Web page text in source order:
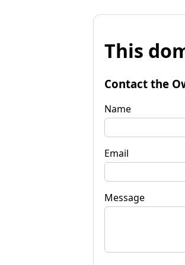
This
Contact the
Name
Email
Message